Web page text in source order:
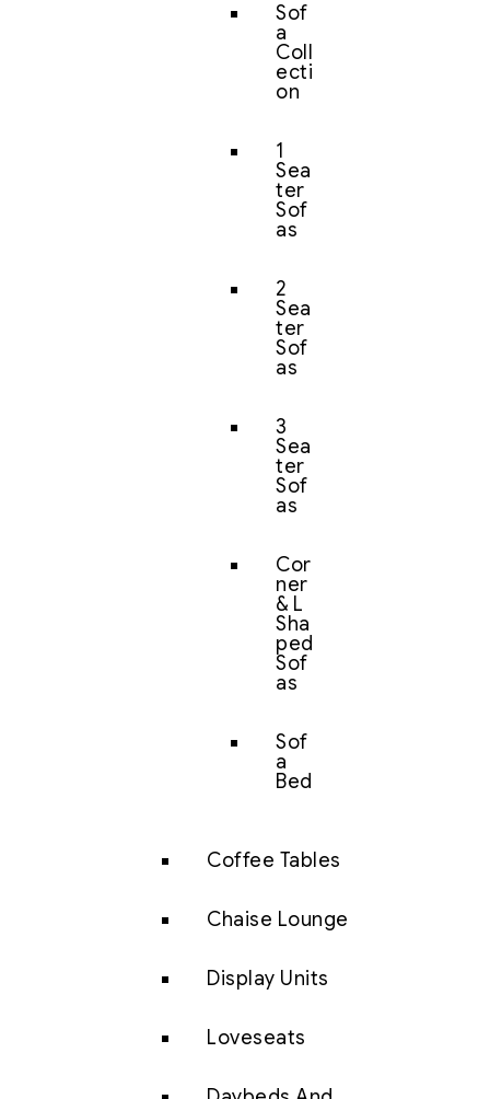
Sof
a
Coll
ecti
on
1
Sea
ter
Sof
as
2
Sea
ter
Sof
as
3
Sea
ter
Sof
as
Cor
ner
& L
Sha
ped
Sof
as
Sof
a
Bed
Coffee Tables
Chaise Lounge
Display Units
Loveseats